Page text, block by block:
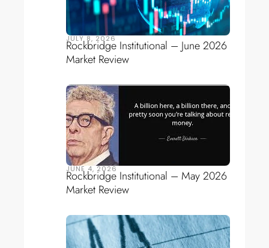
JULY 8, 2026
Rockbridge Institutional – June 2026
Market Review
JUNE 4, 2026
Rockbridge Institutional – May 2026
Market Review